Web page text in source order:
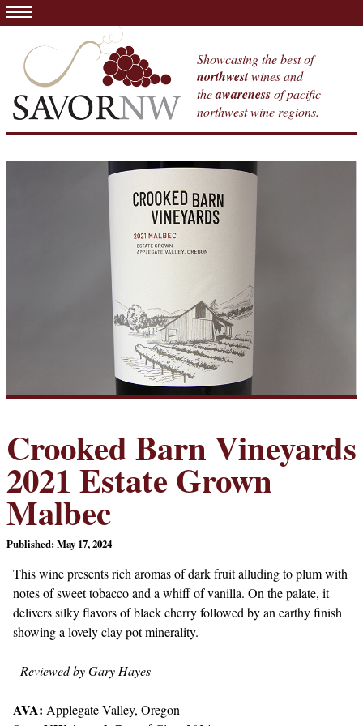
Showcasing the best of
northwestwines and
theawarenessof pacific
northwest wine regions.
Crooked Barn Vineyards
2021 Estate Grown
Malbec
Published: May 17, 2024
This wine presents rich aromas of dark fruit alluding to plum with
notes of sweet tobacco and a whiff of vanilla. On the palate, it
delivers silky flavors of black cherry followed by an earthy finish
showing a lovely clay pot minerality.
- Reviewed by Gary Hayes
AVA: Applegate Valley, Oregon